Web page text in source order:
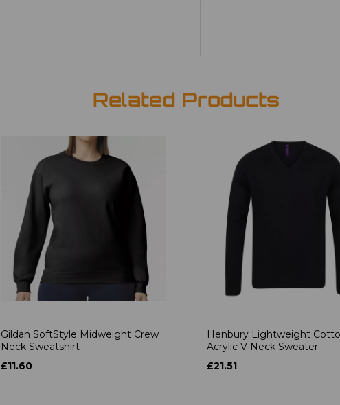
Related Products
Gildan SoftStyle Midweight Crew
Neck Sweatshirt
£11.60
Henbury Lightweight
Acrylic V Neck Sweater
£21.51